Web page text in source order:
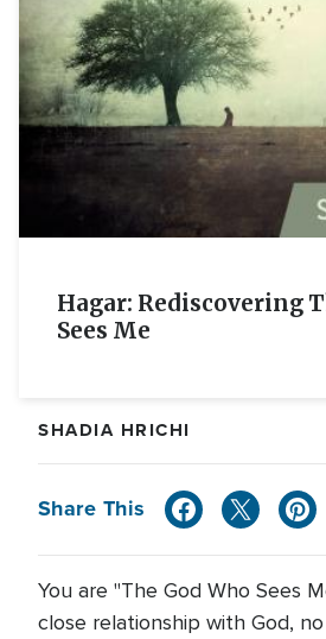
Hagar: Rediscovering
Sees Me
SHADIA HRICHI
Share This
You are "The God Who Sees
close relationship with God,